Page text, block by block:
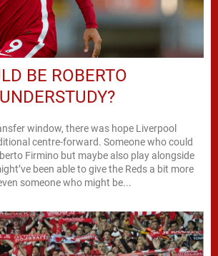
BE ROBERTO
window, there was hope Liverpool
centre-forward. Someone who could
Firmino but maybe also play alongside
been able to give the Reds a bit more
someone who might be...